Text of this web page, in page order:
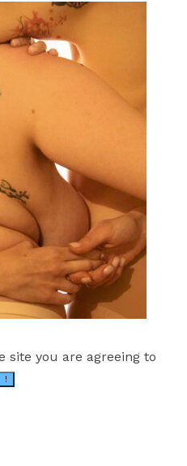
site you are agreeing to
!